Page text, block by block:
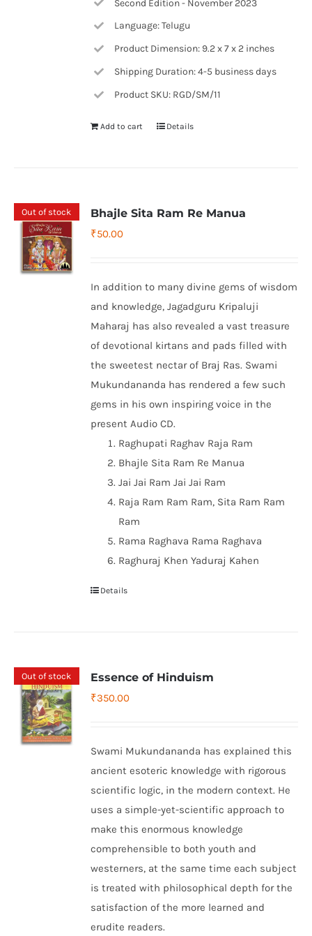
Second Edition - November 2023
Language: Telugu
Product Dimension: 9.2 x 7 x 2 inches
Shipping Duration: 4-5 business days
Product SKU: RGD/SM/11
Add to cart Details
Out of stock Bhajle Sita Ram Re Manua
₹50.00
In addition to many divine gems of wisdom
and knowledge, Jagadguru Kripaluji
Maharaj has also revealed a vast treasure
of devotional kirtans and pads filled with
the sweetest nectar of Braj Ras. Swami
Mukundananda has rendered a few such
gems in his own inspiring voice in the
present Audio CD.
Raghupati Raghav Raja Ram
Bhajle Sita Ram Re Manua
Jai Jai Ram Jai Jai Ram
Raja Ram Ram Ram, Sita Ram Ram
Ram
Rama Raghava Rama Raghava
Raghuraj Khen Yaduraj Kahen
Details
Out of stock Essence of Hinduism
₹350.00
Swami Mukundananda has explained this
ancient esoteric knowledge with rigorous
scientific logic, in the modern context. He
uses a simple-yet-scientific approach to
make this enormous knowledge
comprehensible to both youth and
westerners, at the same time each subject
is treated with philosophical depth for the
satisfaction of the more learned and
erudite readers.